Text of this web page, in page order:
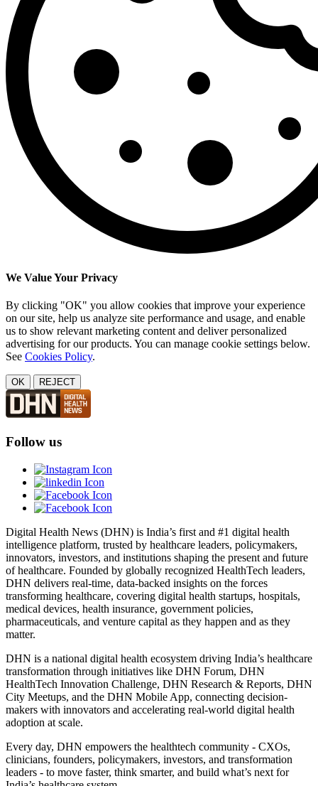
We Value Your Privacy
By clicking "OK" you allow cookies that improve your experience
on our site, help us analyze site performance and usage, and enable
us to show relevant marketing content and deliver personalized
advertising for our products. You can manage cookie settings below.
See Cookies Policy.
OK REJECT
Follow us
Digital Health News (DHN) is India’s first and #1 digital health
intelligence platform, trusted by healthcare leaders, policymakers,
innovators, investors, and institutions shaping the present and future
of healthcare. Founded by globally recognized HealthTech leaders,
DHN delivers real-time, data-backed insights on the forces
transforming healthcare, covering digital health startups, hospitals,
medical devices, health insurance, government policies,
pharmaceuticals, and venture capital as they happen and as they
matter.
DHN is a national digital health ecosystem driving India’s healthcare
transformation through initiatives like DHN Forum, DHN
HealthTech Innovation Challenge, DHN Research & Reports, DHN
City Meetups, and the DHN Mobile App, connecting decision-
makers with innovators and accelerating real-world digital health
adoption at scale.
Every day, DHN empowers the healthtech community - CXOs,
clinicians, founders, policymakers, investors, and transformation
leaders - to move faster, think smarter, and build what’s next for